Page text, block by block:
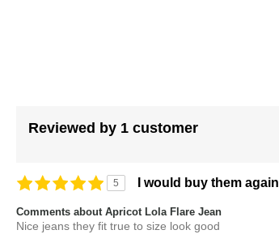
Reviewed by 1 customer
5 I would buy them again
Comments about Apricot Lola Flare Jean
Nice jeans they fit true to size look good